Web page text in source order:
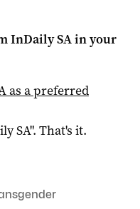
InDaily SAin your
as a preferred
SA". That's it.